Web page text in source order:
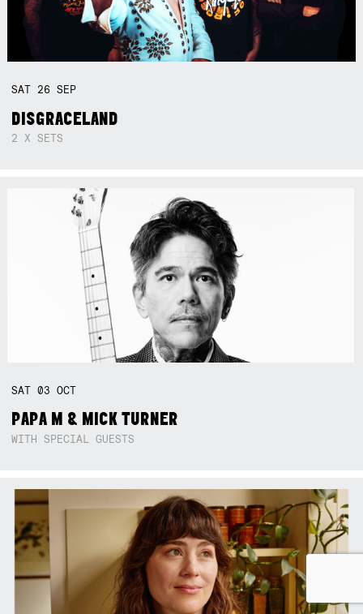
SAT 26SEP
DISGRACELAND
2 X SETS
SAT03OCT
PAPA M & MICK TURNER
WITH SPECIAL GUESTS